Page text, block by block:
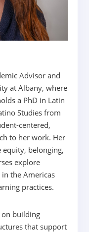
Advisor and
at Albany, where
a PhD in Latin
Studies from
centered,
to her work. Her
equity, belonging,
explore
the Americas
practices.
on building
that support